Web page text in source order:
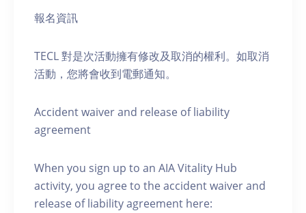
報名資訊
TECL 對是次活動擁有修改及取消的權利。如取消
活動，您將會收到電郵通知。
Accident waiver and release of liability
agreement
When you sign up to an AIA Vitality Hub
activity, you agree to the accident waiver and
release of liability agreement here: